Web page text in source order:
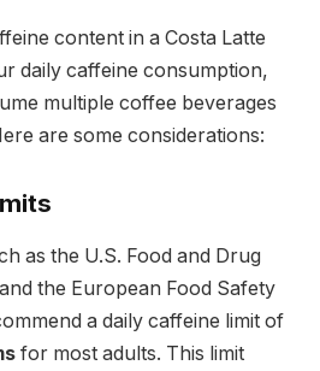
content in a Costa Latte
daily caffeine consumption,
multiple coffee beverages
are some considerations:
as the U.S. Food and Drug
the European Food Safety
a daily caffeine limit of
for most adults. This limit